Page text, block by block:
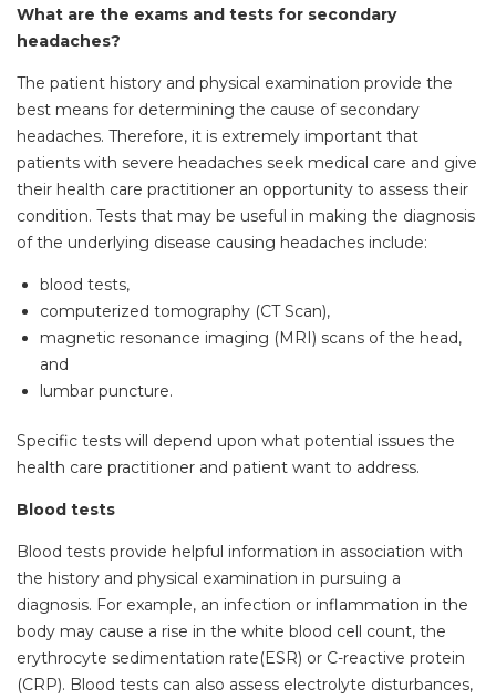
What are the exams and tests for secondary
headaches?
The patient history and physical examination provide the
best means for determining the cause of secondary
headaches. Therefore, it is extremely important that
patients with severe headaches seek medical care and give
their health care practitioner an opportunity to assess their
condition. Tests that may be useful in making the diagnosis
of the underlying disease causing headaches include:
blood tests,
computerized tomography (CT Scan),
magnetic resonance imaging (MRI) scans of the head,
and
lumbar puncture.
Specific tests will depend upon what potential issues the
health care practitioner and patient want to address.
Blood tests
Blood tests provide helpful information in association with
the history and physical examination in pursuing a
diagnosis. For example, an infection or inflammation in the
body may cause a rise in the white blood cell count, the
erythrocyte sedimentation rate(ESR) or C-reactive protein
(CRP). Blood tests can also assess electrolyte disturbances,